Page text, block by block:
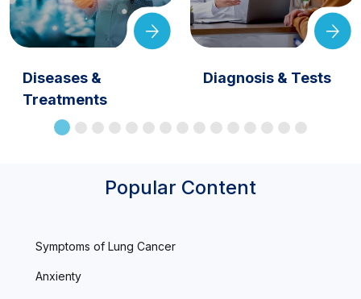
Diseases &
Treatments
Diagnosis & Tests
Popular Content
Symptoms of Lung Cancer
Anxienty